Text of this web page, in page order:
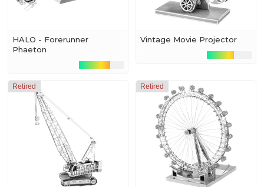
HALO - Forerunner
Phaeton
Vintage Movie Projector
Retired Retired